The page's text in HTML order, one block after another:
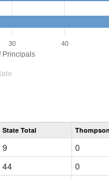
Principals
30 40
State Total
9
0
44
0